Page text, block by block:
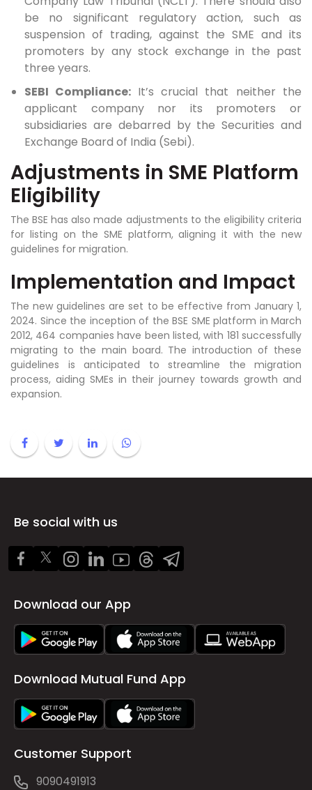
be no significant regulatory action, such as
suspension of trading, against the SME and its
promoters by any stock exchange in the past
three years.
SEBI Compliance: It’s crucial that neither the
applicant company nor its promoters or
subsidiaries are debarred by the Securities and
Exchange Board of India (Sebi).
Adjustments in SME Platform
Eligibility
The BSE has also made adjustments to the eligibility criteria
for listing on the SME platform, aligning it with the new
guidelines for migration.
Implementation and Impact
The new guidelines are set to be effective from January 1,
2024. Since the inception of the BSE SME platform in March
2012, 464 companies have been listed, with 181 successfully
migrating to the main board. The introduction of these
guidelines is anticipated to streamline the migration
process, aiding SMEs in their journey towards growth and
expansion.
Be social with us
Download our App
Download Mutual Fund App
Customer Support
9090491913